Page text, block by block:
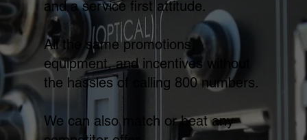
and a service first attitude.
All the same promotions,
equipment, and incentives without
the hassles of calling 800 numbers.
We can also match or beat any